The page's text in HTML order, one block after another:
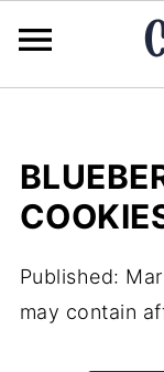
Published:
may contain